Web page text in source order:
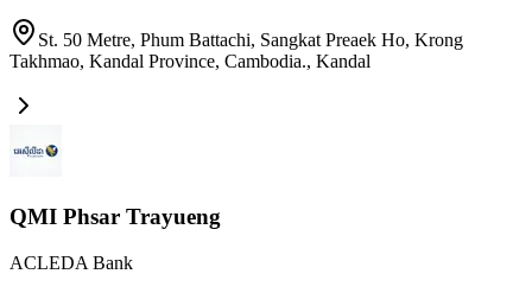
St. 50 Metre, Phum Battachi, Sangkat Preaek Ho, Krong
Takhmao, Kandal Province, Cambodia., Kandal
QMI Phsar Trayueng
ACLEDA Bank